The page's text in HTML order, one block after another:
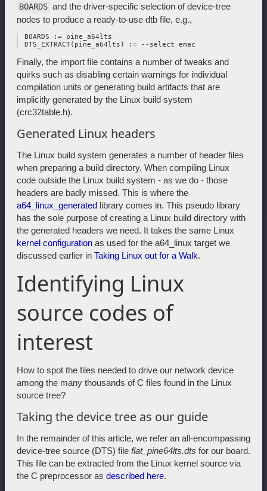
BOARDS and the driver-specific selection of device-tree
nodes to produce a ready-to-use dtb file, e.g.,
BOARDS := pine_a64lts
Finally, the import file contains a number of tweaks and
quirks such as disabling certain warnings for individual
compilation units or generating build artifacts that are
implicitly generated by the Linux build system
(crc32table.h).
Generated Linux headers
The Linux build system generates a number of header files
when preparing a build directory. When compiling Linux
code outside the Linux build system - as we do - those
headers are badly missed. This is where the
a64_linux_generated library comes in. This pseudo library
has the sole purpose of creating a Linux build directory with
the generated headers we need. It takes the same Linux
kernel configuration as used for the a64_linux target we
discussed earlier in Taking Linux out for a Walk.
Identifying Linux
source codes of
interest
How to spot the files needed to drive our network device
among the many thousands of C files found in the Linux
source tree?
Taking the device tree as our guide
In the remainder of this article, we refer an all-encompassing
device-tree source (DTS) file flat_pine64lts.dts for our board.
This file can be extracted from the Linux kernel source via
the C preprocessor as described here.